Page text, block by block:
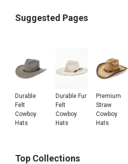
Suggested Pages
Durable
Felt
Cowboy
Hats
Durable Fur
Felt
Cowboy
Hats
Premium
Straw
Cowboy
Hats
Top Collections